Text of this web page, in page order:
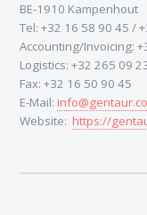
BE-1910 Kampenhout
Tel: +32 16 58 90 45 /
Accounting/Invoicing:
Logistics: +32 265 09
Fax: +32 16 50 90 45
E-Mail:
Website: https://